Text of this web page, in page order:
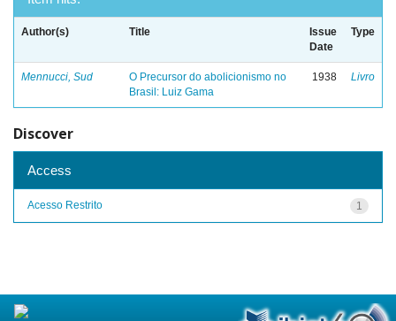
Author(s) Title
Issue
Date
Type
Mennucci, Sud
O Precursor do abolicionismo no
Brasil: Luiz Gama
1938 Livro
Discover
Access
1
Acesso Restrito